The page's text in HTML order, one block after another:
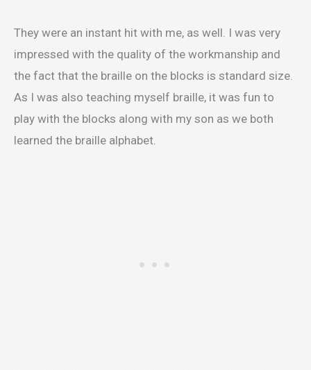
They were an instant hit with me, as well. I was very
impressed with the quality of the workmanship and
the fact that the braille on the blocks is standard size.
As I was also teaching myself braille, it was fun to
play with the blocks along with my son as we both
learned the braille alphabet.